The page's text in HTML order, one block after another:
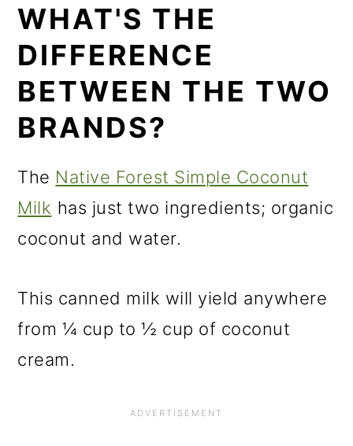
WHAT'S THE
DIFFERENCE
BETWEEN THE TWO
BRANDS?
The Native Forest Simple Coconut
Milk has just two ingredients; organic
coconut and water.
This canned milk will yield anywhere
from ¼ cup to ½ cup of coconut
cream.